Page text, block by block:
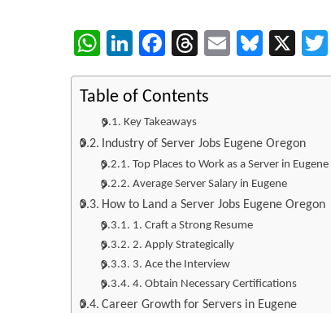
WhatsApp
LinkedIn
Facebook
Threads
EmailBluesky
X
Table of Contents
Key Takeaways
Industry of Server Jobs Eugene Oregon
Top Places to Work as a Server in Eugene
Average Server Salary in Eugene
How to Land a Server Jobs Eugene Oregon
1. Craft a Strong Resume
2. Apply Strategically
3. Ace the Interview
4. Obtain Necessary Certifications
Career Growth for Servers in Eugene